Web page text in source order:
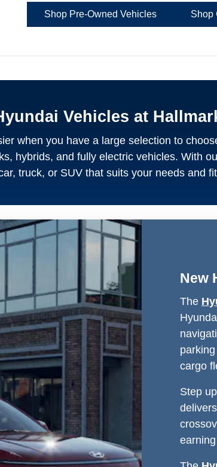
Shop Pre-Owned Vehicles Shop
Vehicles at
when you have a large selection to
hybrids, and fully electric vehicles. With
truck, or SUV that suits your needs and
New
The
cargo
Step